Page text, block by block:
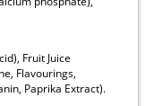
Fruit Juice
Flavourings,
Paprika Extract).